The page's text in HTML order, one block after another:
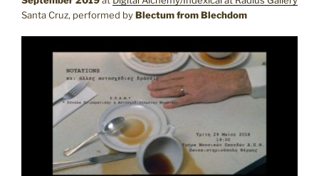
Santa Cruz, performed byBlectum from Blechdom